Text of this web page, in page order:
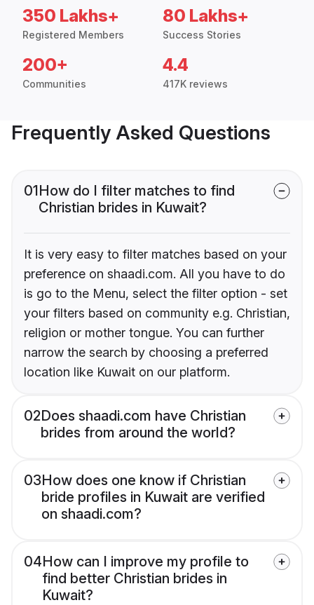
350 Lakhs+
Registered Members
80 Lakhs+
Success Stories
200+
Communities
4.4
417K reviews
Frequently Asked Questions
01How do I filter matches to find
Christian brides in Kuwait?
It is very easy to filter matches based on your
preference on shaadi.com. All you have to do
is go to the Menu, select the filter option - set
your filters based on community e.g. Christian,
religion or mother tongue. You can further
narrow the search by choosing a preferred
location like Kuwait on our platform.
02Does shaadi.com have Christian
brides from around the world?
03How does one know if Christian
bride profiles in Kuwait are verified
on shaadi.com?
04How can I improve my profile to
find better Christian brides in
Kuwait?